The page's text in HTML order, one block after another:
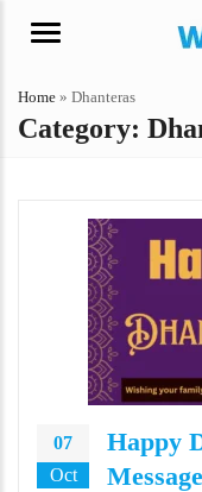
Menu
Home » Dhanteras
Category:
07
Oct
Happy